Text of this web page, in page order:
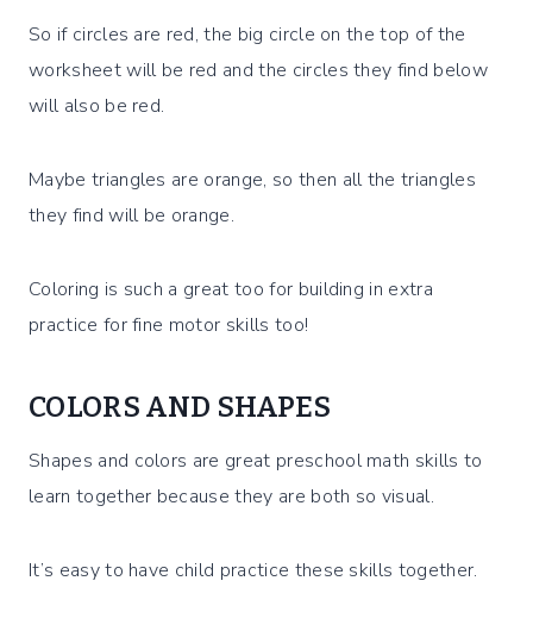
So if circles are red, the big circle on the top of the
worksheet will be red and the circles they find below
will also be red.
Maybe triangles are orange, so then all the triangles
they find will be orange.
Coloring is such a great too for building in extra
practice for fine motor skills too!
COLORS AND SHAPES
Shapes and colors are great preschool math skills to
learn together because they are both so visual.
It’s easy to have child practice these skills together.